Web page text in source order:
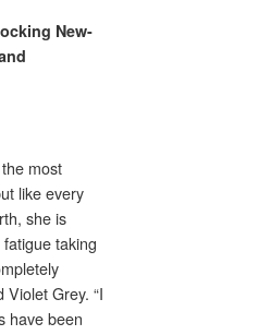
New-
most
like every
she is
taking
Violet Grey. “I
have been